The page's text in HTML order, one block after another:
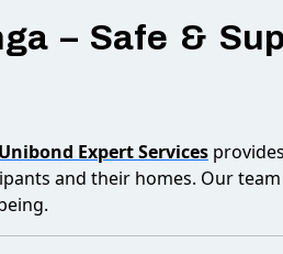
– Safe &
Unibond Expert Services
and their homes. Our